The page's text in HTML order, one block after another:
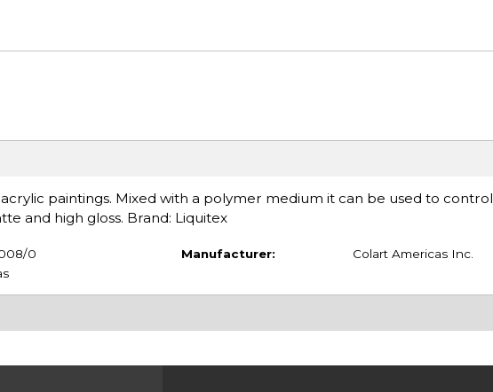
paintings. Mixed with a polymer medium it can be used to
and high gloss. Brand: Liquitex
0
Manufacturer: Colart Americas Inc.